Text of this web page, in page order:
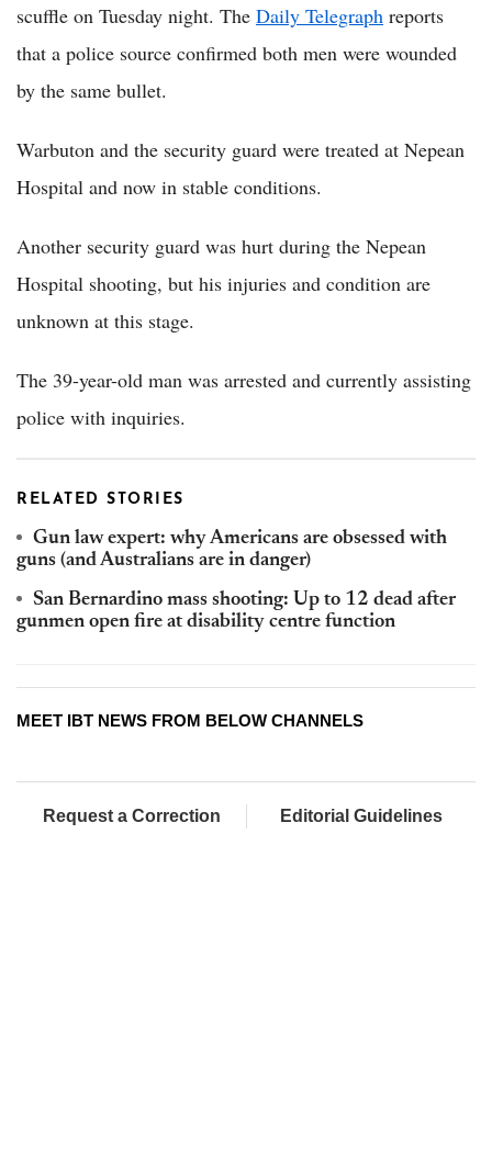
scuffle on Tuesday night. The Daily Telegraph reports
that a police source confirmed both men were wounded
by the same bullet.
Warbuton and the security guard were treated at Nepean
Hospital and now in stable conditions.
Another security guard was hurt during the Nepean
Hospital shooting, but his injuries and condition are
unknown at this stage.
The 39-year-old man was arrested and currently assisting
police with inquiries.
RELATED STORIES
Gun law expert: why Americans are obsessed with
guns (and Australians are in danger)
San Bernardino mass shooting: Up to 12 dead after
gunmen open fire at disability centre function
MEET IBT NEWS FROM BELOW CHANNELS
Request a Correction Editorial Guidelines